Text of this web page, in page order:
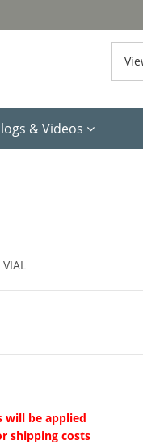
& Videos
will be applied
shipping costs